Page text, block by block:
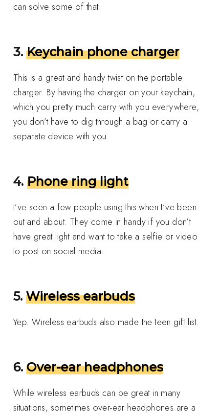
can solve some of that.
3. Keychain phone charger
This is a great and handy twist on the portable
charger. By having the charger on your keychain,
which you pretty much carry with you everywhere,
you don’t have to dig through a bag or carry a
separate device with you.
4. Phone ring light
I’ve seen a few people using this when I’ve been
out and about. They come in handy if you don’t
have great light and want to take a selfie or video
to post on social media.
5. Wireless earbuds
Yep. Wireless earbuds also made the teen gift list.
6. Over-ear headphones
While wireless earbuds can be great in many
situations, sometimes over-ear headphones are a